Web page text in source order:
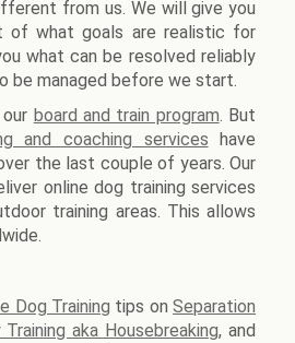
from us. We will give you
of what goals are realistic for
what can be resolved reliably
be managed before we start.
board and train program. But
and coaching services have
the last couple of years. Our
online dog training services
training areas. This allows
Dog Training tips onSeparation
aka Housebreaking, and